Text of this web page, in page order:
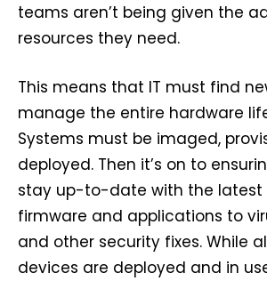
teams aren’t being given the
resources they need.
This means that IT must find
manage the entire hardware
Systems must be imaged,
deployed. Then it’s on to
stay up-to-date with the latest
firmware and applications to
and other security fixes. While
devices are deployed and in